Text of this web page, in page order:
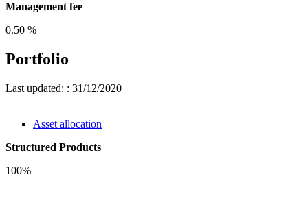
Management fee
0.50 %
Portfolio
Last updated: : 31/12/2020
Asset allocation
Structured Products
100%